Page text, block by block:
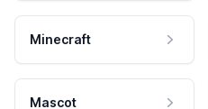
Minecraft
Mascot